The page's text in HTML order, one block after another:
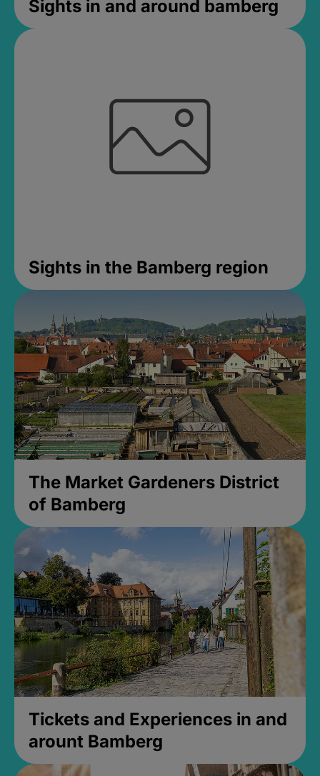
Sights in and around bamberg
Sights in the Bamberg region
The Market Gardeners District
of Bamberg
Tickets and Experiences in and
arount Bamberg